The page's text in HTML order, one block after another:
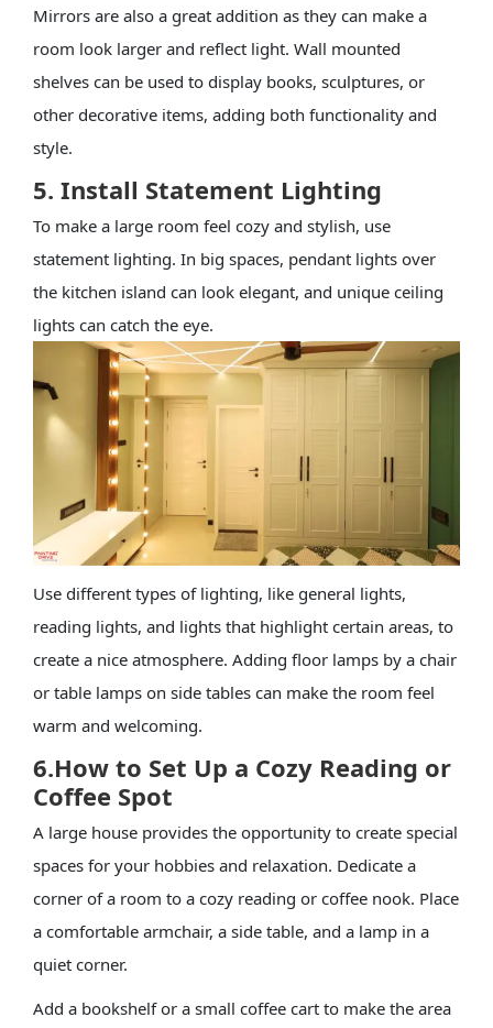
Mirrors are also a great addition as they can make a
room look larger and reflect light. Wall mounted
shelves can be used to display books, sculptures, or
other decorative items, adding both functionality and
style.
5. Install Statement Lighting
To make a large room feel cozy and stylish, use
statement lighting. In big spaces, pendant lights over
the kitchen island can look elegant, and unique ceiling
lights can catch the eye.
Use different types of lighting, like general lights,
reading lights, and lights that highlight certain areas, to
create a nice atmosphere. Adding floor lamps by a chair
or table lamps on side tables can make the room feel
warm and welcoming.
6.How to Set Up a Cozy Reading or
Coffee Spot
A large house provides the opportunity to create special
spaces for your hobbies and relaxation. Dedicate a
corner of a room to a cozy reading or coffee nook. Place
a comfortable armchair, a side table, and a lamp in a
quiet corner.
Add a bookshelf or a small coffee cart to make the area